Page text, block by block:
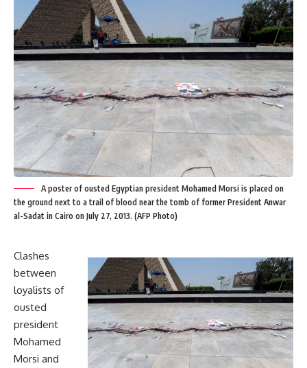
A poster of ousted Egyptian president Mohamed Morsi is placed on
the ground next to a trail of blood near the tomb of former President Anwar
al-Sadat in Cairo on July 27, 2013. (AFP Photo)
Clashes
between
loyalists of
ousted
president
Mohamed
Morsi and